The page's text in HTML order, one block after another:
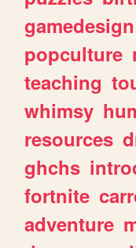
gamedesign
popculture
teaching
whimsy
resources
ghchs
fortnite
adventure